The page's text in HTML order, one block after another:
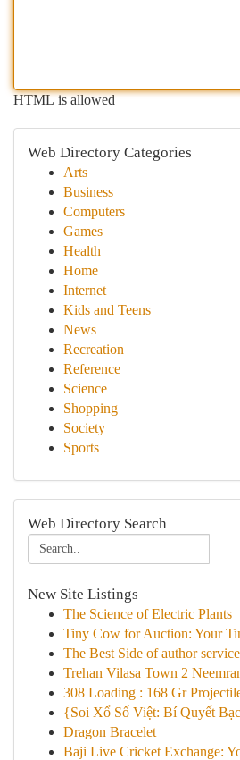
HTML is allowed
Web Directory Categories
Arts
Business
Computers
Games
Health
Home
Internet
Kids and Teens
News
Recreation
Reference
Science
Shopping
Society
Sports
Web Directory Search
New Site Listings
The Science of Electric Plants
Tiny Cow for Auction: Your
The Best Side of author
Trehan Vilasa Town 2
308 Loading : 168 Gr
{Soi Xổ Số Việt: Bí Quyết
Dragon Bracelet
Baji Live Cricket Exchange: